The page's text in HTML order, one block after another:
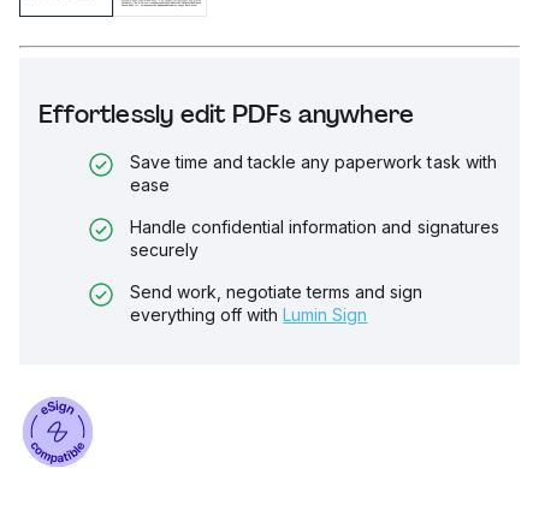
Effortlessly edit PDFs anywhere
Save time and tackle any paperwork task with
ease
Handle confidential information and signatures
securely
Send work, negotiate terms and sign
everything off with Lumin Sign